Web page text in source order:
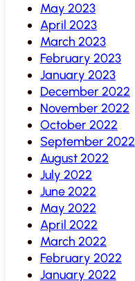
May 2023
April 2023
March 2023
February 2023
January 2023
December 2022
November 2022
October 2022
September 2022
August 2022
July 2022
June 2022
May 2022
April 2022
March 2022
February 2022
January 2022